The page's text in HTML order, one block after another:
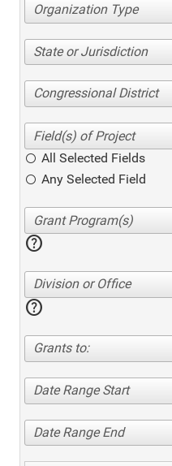
Organization Type
State or Jurisdiction
Congressional District
All Selected Fields
Any Selected Field
help
Division or Office
help
Grants to:
Date Range Start
Date Range End